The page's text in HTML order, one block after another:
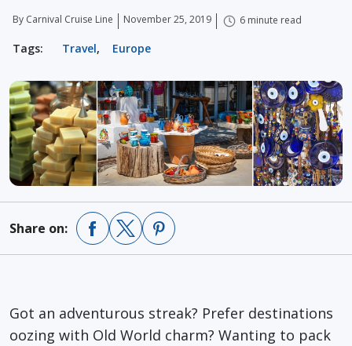
By Carnival Cruise Line November 25, 2019 6 minute read
Tags: Travel, Europe
Share on:
Got an adventurous streak? Prefer destinations
oozing with Old World charm? Wanting to pack